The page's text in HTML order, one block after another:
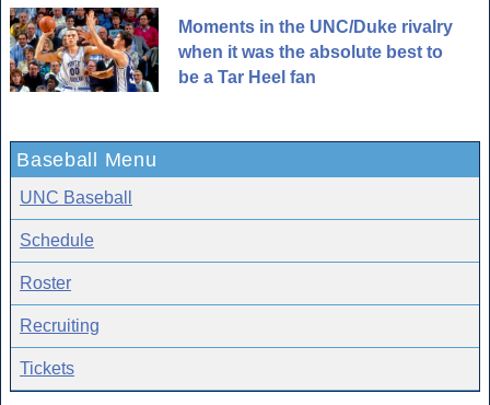
Moments in the UNC/Duke rivalry
when it was the absolute best to
be a Tar Heel fan
Baseball Menu
UNC Baseball
Schedule
Roster
Recruiting
Tickets